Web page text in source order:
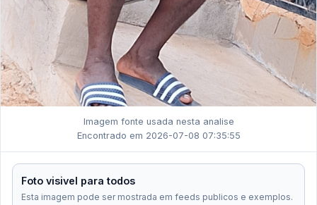
Imagem fonte usada nesta analise
Encontrado em 2026-07-08 07:35:55
Foto visivel para todos
Esta imagem pode ser mostrada em feeds publicos e exemplos.